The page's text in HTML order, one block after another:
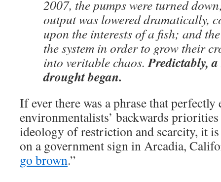
2007, the pumps were turned
output was lowered dramatically,
upon the interests of a fish; and
the system in order to grow their
into veritable chaos.Predictably,
drought began.
If ever there was a phrase that perfectly
environmentalists’ backwards
ideology of restriction and scarcity, it
on a government sign in Arcadia,
go brown.”